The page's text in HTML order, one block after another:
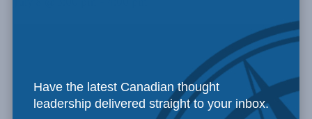
Have the latest Canadian thought
leadership delivered straight to your inbox.